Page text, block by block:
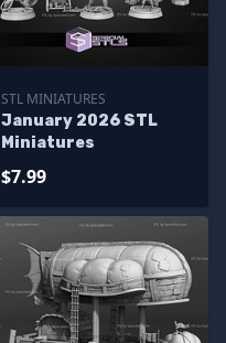
STL MINIATURES
January 2026 STL
Miniatures
$7.99